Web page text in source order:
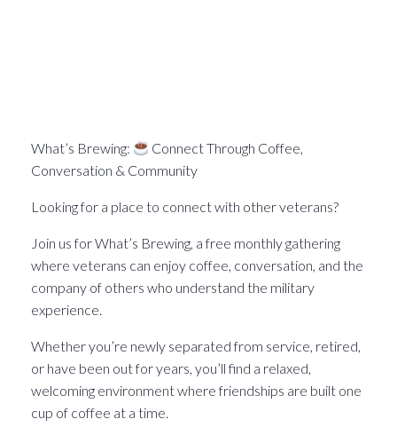
What’s Brewing:
Connect Through Coffee,
Conversation & Community
Looking for a place to connect with other veterans?
Join us for What’s Brewing, a free monthly gathering
where veterans can enjoy coffee, conversation, and the
company of others who understand the military
experience.
Whether you’re newly separated from service, retired,
or have been out for years, you’ll find a relaxed,
welcoming environment where friendships are built one
cup of coffee at a time.